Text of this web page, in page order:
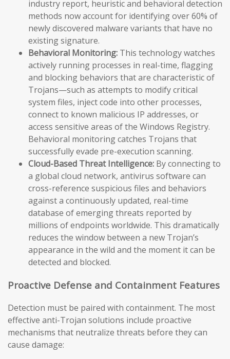
industry report, heuristic and behavioral detection
methods now account for identifying over 60% of
newly discovered malware variants that have no
existing signature.
Behavioral Monitoring: This technology watches
actively running processes in real-time, flagging
and blocking behaviors that are characteristic of
Trojans—such as attempts to modify critical
system files, inject code into other processes,
connect to known malicious IP addresses, or
access sensitive areas of the Windows Registry.
Behavioral monitoring catches Trojans that
successfully evade pre-execution scanning.
Cloud-Based Threat Intelligence: By connecting to
a global cloud network, antivirus software can
cross-reference suspicious files and behaviors
against a continuously updated, real-time
database of emerging threats reported by
millions of endpoints worldwide. This dramatically
reduces the window between a new Trojan’s
appearance in the wild and the moment it can be
detected and blocked.
Proactive Defense and Containment Features
Detection must be paired with containment. The most
effective anti-Trojan solutions include proactive
mechanisms that neutralize threats before they can
cause damage: